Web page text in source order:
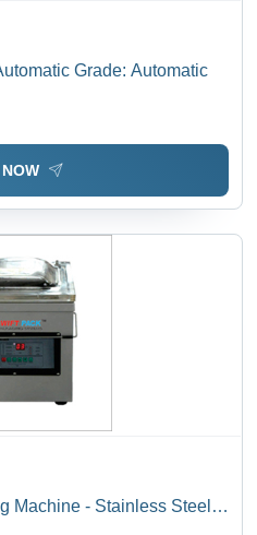
Grade: Automatic
Machine - Stainless Steel,